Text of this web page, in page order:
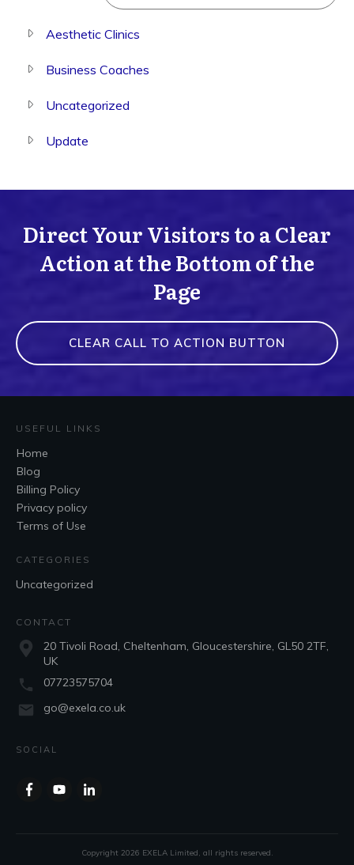
Aesthetic Clinics
Business Coaches
Uncategorized
Update
Direct Your Visitors to a Clear
Action at the Bottom of the
Page
CLEAR CALL TO ACTION BUTTON
USEFUL LINKS
Home
Blog
Billing Policy
Privacy policy
Terms of Use
CATEGORIES
Uncategorized
CONTACT
20 Tivoli Road, Cheltenham, Gloucestershire, GL50 2TF,
UK
07723575704
go@exela.co.uk
SOCIAL
Copyright 2026 EXELA Limited, all rights reserved.